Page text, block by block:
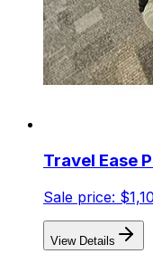
Travel Ease
Sale price:
View Details